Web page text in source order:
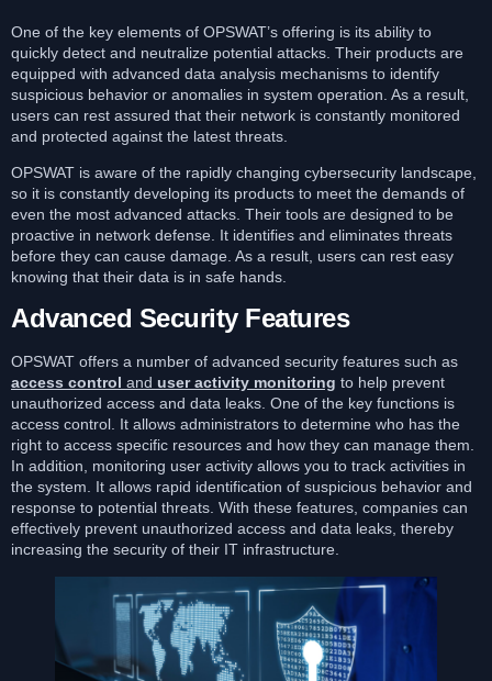
One of the key elements of OPSWAT’s offering is its ability to
quickly detect and neutralize potential attacks. Their products are
equipped with advanced data analysis mechanisms to identify
suspicious behavior or anomalies in system operation. As a result,
users can rest assured that their network is constantly monitored
and protected against the latest threats.
OPSWAT is aware of the rapidly changing cybersecurity landscape,
so it is constantly developing its products to meet the demands of
even the most advanced attacks. Their tools are designed to be
proactive in network defense. It identifies and eliminates threats
before they can cause damage. As a result, users can rest easy
knowing that their data is in safe hands.
Advanced Security Features
OPSWAT offers a number of advanced security features such as
access control and user activity monitoring to help prevent
unauthorized access and data leaks. One of the key functions is
access control. It allows administrators to determine who has the
right to access specific resources and how they can manage them.
In addition, monitoring user activity allows you to track activities in
the system. It allows rapid identification of suspicious behavior and
response to potential threats. With these features, companies can
effectively prevent unauthorized access and data leaks, thereby
increasing the security of their IT infrastructure.